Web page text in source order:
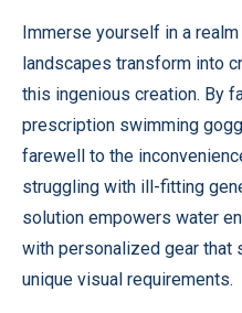
Immerse yourself in a
landscapes transform into
this ingenious creation. By
prescription swimming
farewell to the
struggling with ill-fitting
solution empowers water
with personalized gear
unique visual requirements.